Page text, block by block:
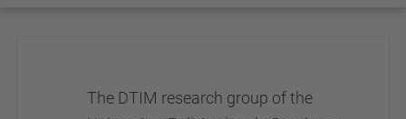
The DTIM research group of the